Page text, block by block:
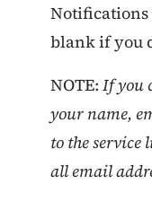
Notifications
blank if you
NOTE: If you
your name,
to the service
all email